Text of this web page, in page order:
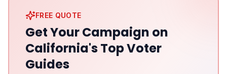
FREE QUOTE
Get Your Campaign on
California's Top Voter
Guides